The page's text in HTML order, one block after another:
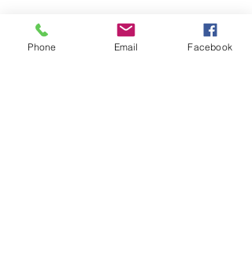
Phone Email Facebook